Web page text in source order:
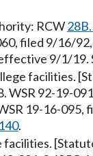
RCW
filed 9/16/
9/1/
facilities.
WSR 92-19-
19-16-
.
facilities.